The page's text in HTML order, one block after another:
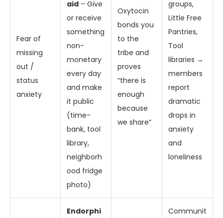
Fear of
missing
out /
status
anxiety
aid – Give
or receive
something
non-
monetary
every day
and make
it public
(time-
bank, tool
library,
neighborh
ood fridge
photo)
Oxytocin
bonds you
to the
tribe and
proves
“there is
enough
because
we share”
groups,
Little Free
Pantries,
Tool
libraries →
members
report
dramatic
drops in
anxiety
and
loneliness
Endorphi
Communit